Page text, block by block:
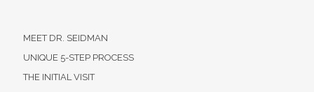
MEET DR. SEIDMAN
UNIQUE 5-STEP PROCESS
THE INITIAL VISIT